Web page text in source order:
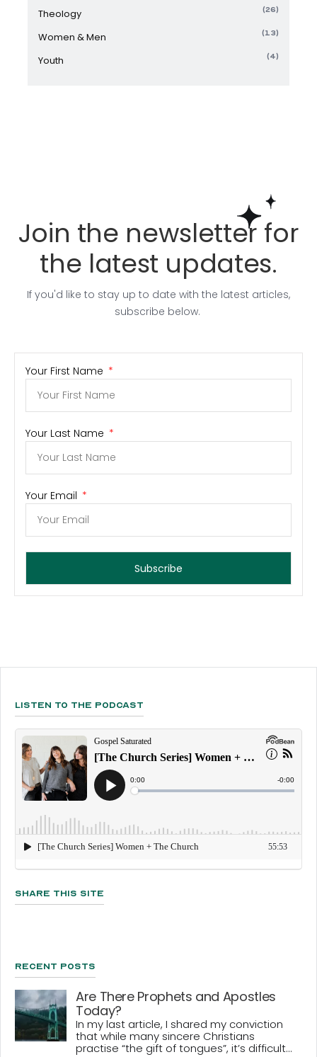
Theology (26)
Women & Men (13)
Youth (4)
Join the newsletter for
the latest updates.
If you'd like to stay up to date with the latest articles,
subscribe below.
Your First Name
Your Last Name
Your Email
Subscribe
Listen To The Podcast
Share This Site
Recent Posts
Are There Prophets and Apostles
Today?
In my last article, I shared my conviction
that while many sincere Christians
practise “the gift of tongues”, it’s difficult...